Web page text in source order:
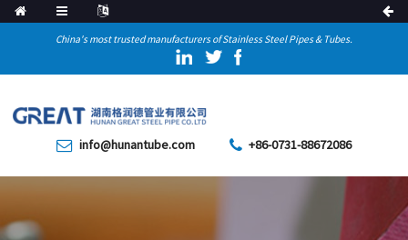
China's most trusted manufacturers of Stainless Steel Pipes & Tubes.
info@hunantube.com +86-0731-88672086